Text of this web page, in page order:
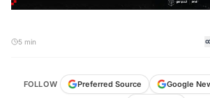
5 min
FOLLOW Preferred Source Google